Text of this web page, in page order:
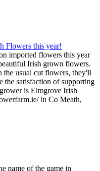
Flowers this year!
imported flowers this year
Irish grown flowers.
the usual cut flowers, they'll
the satisfaction of supporting
is Elmgrove Irish
in Co Meath,
name of the game in